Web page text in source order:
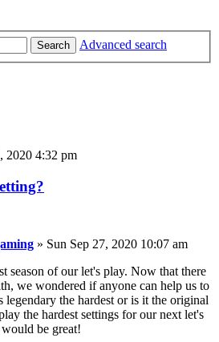
Search
Advanced search
2020 4:32 pm
» Sun Sep 27, 2020 10:07 am
season of our let's play. Now that there
we wondered if anyone can help us to
the hardest or is it the original
the hardest settings for our next let's
be great!